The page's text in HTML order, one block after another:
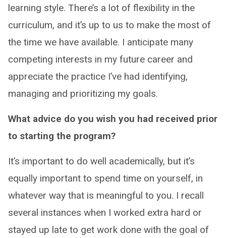
learning style. There’s a lot of flexibility in the
curriculum, and it’s up to us to make the most of
the time we have available. I anticipate many
competing interests in my future career and
appreciate the practice I’ve had identifying,
managing and prioritizing my goals.
What advice do you wish you had received prior
to starting the program?
It’s important to do well academically, but it’s
equally important to spend time on yourself, in
whatever way that is meaningful to you. I recall
several instances when I worked extra hard or
stayed up late to get work done with the goal of